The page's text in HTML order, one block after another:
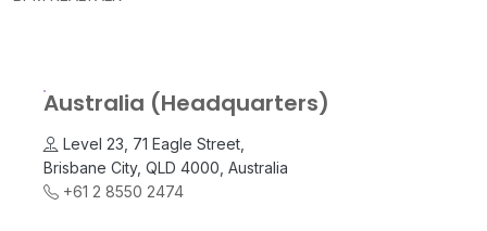
Australia (Headquarters)
Level 23, 71 Eagle Street,
Brisbane City, QLD 4000, Australia
+61 2 8550 2474